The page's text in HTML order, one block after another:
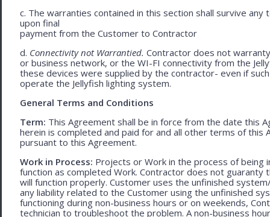
c. The warranties contained in this section shall survive
upon final
payment from the Customer to Contractor
d. Connectivity not Warrantied. Contractor does not
or business network, or the WI-FI connectivity from the
these devices were supplied by the contractor- even if
operate the Jellyfish lighting system.
General Terms and Conditions
Term: This Agreement shall be in force from the date this
herein is completed and paid for and all other terms of
pursuant to this Agreement.
Work in Process: Projects or Work in the process of
function as completed Work. Contractor does not
will function properly. Customer uses the unfinished
any liability related to the Customer using the unfinished
functioning during non-business hours or on weekends,
technician to troubleshoot the problem. A non-business